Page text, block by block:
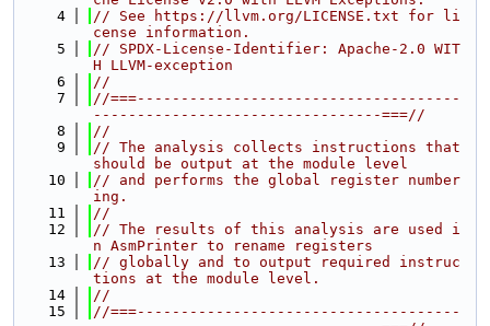
    4
// See https://llvm.org/LICENSE.txt for li
cense information.
    5
// SPDX-License-Identifier: Apache-2.0 WIT
H LLVM-exception
    6
//
    7
//===-------------------------------------
---------------------------------===//
    8
//
    9
// The analysis collects instructions that
should be output at the module level
   10
// and performs the global register number
ing.
   11
//
   12
// The results of this analysis are used i
n AsmPrinter to rename registers
   13
// globally and to output required instruc
tions at the module level.
   14
//
   15
//===-------------------------------------